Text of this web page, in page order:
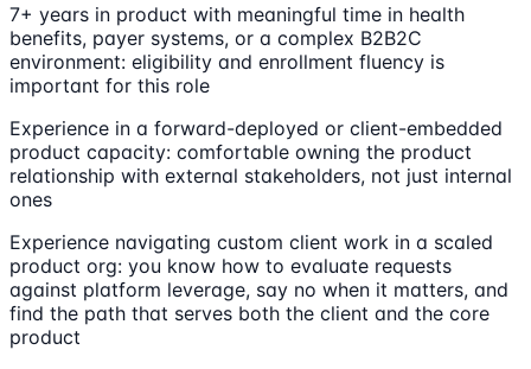
7+ years in product with meaningful time in health
benefits, payer systems, or a complex B2B2C
environment: eligibility and enrollment fluency is
important for this role
Experience in a forward-deployed or client-embedded
product capacity: comfortable owning the product
relationship with external stakeholders, not just internal
ones
Experience navigating custom client work in a scaled
product org: you know how to evaluate requests
against platform leverage, say no when it matters, and
find the path that serves both the client and the core
product